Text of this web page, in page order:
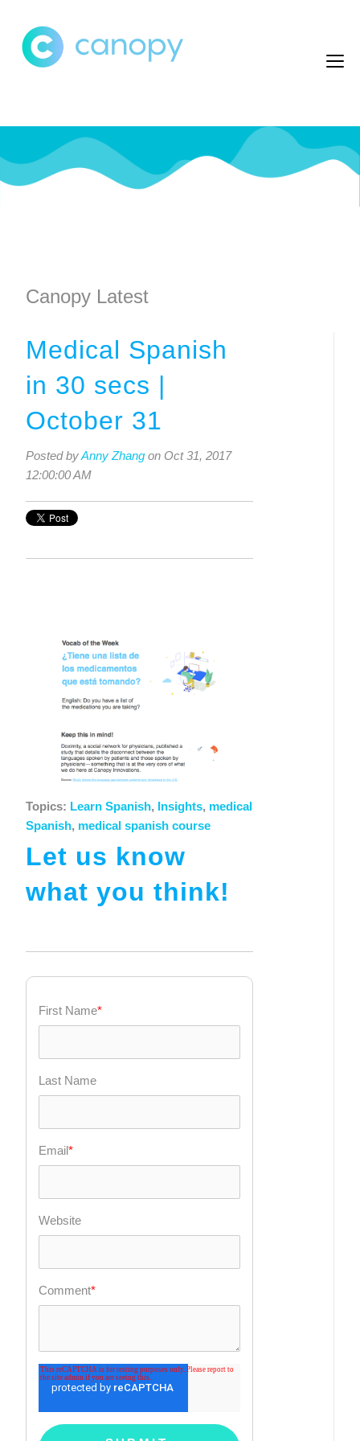
Canopy Latest
Medical Spanish
in 30 secs |
October 31
Posted byAnny Zhang on Oct 31, 2017
12:00:00 AM
Topics: Learn Spanish, Insights, medical
Spanish, medical spanish course
Let us know
what you think!
First Name*
Last Name
Email*
Website
Comment*